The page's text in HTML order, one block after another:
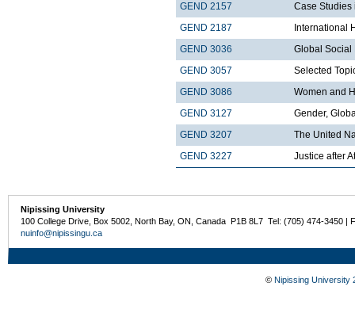
GEND 2157
Case Studies
GEND 2187
International
GEND 3036
Global Social
GEND 3057
Selected
GEND 3086
Women and
GEND 3127
Gender,
GEND 3207
The United
GEND 3227
Justice after
Nipissing University
100 College Drive, Box 5002, North Bay, ON, Canada P1B 8L7 Tel: (705) 474-3450 |
nuinfo@nipissingu.ca
© Nipissing University